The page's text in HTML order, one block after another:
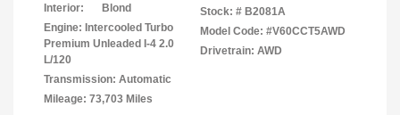
Interior:
Blond
Engine: Intercooled Turbo
Premium Unleaded I-4 2.0
L/120
Transmission: Automatic
Mileage: 73,703 Miles
Stock: # B2081A
Model Code: #V60CCT5AWD
Drivetrain: AWD